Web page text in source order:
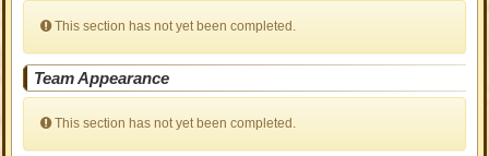
This section has not yet been completed.
Team Appearance
This section has not yet been completed.